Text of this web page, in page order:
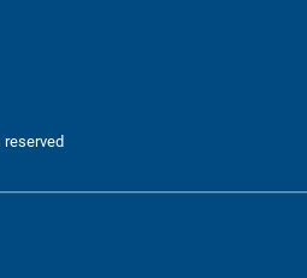
reserved